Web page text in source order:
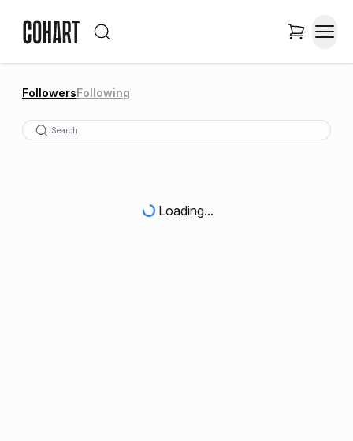
FollowersFollowing
Loading...